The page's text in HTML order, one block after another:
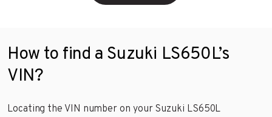
How to find a Suzuki LS650L’s
VIN?
Locating the VIN number on your Suzuki LS650L